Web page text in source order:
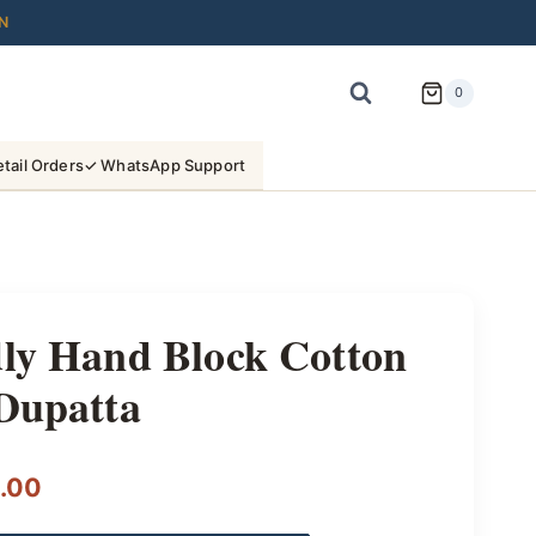
0
Orders✓ WhatsApp Support
Hand Block Cotton
price